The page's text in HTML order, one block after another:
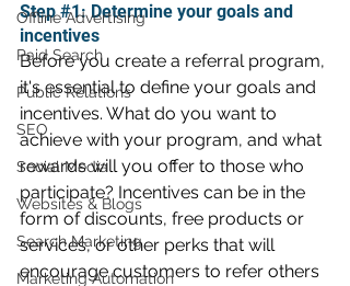
Offline Advertising
Paid Search
Public Relations
SEO
Social Media
Websites & Blogs
Search Marketing
Marketing Automation
Step #1: Determine your goals and
incentives
Before you create a referral program,
it's essential to define your goals and
incentives. What do you want to
achieve with your program, and what
rewards will you offer to those who
participate? Incentives can be in the
form of discounts, free products or
services, or other perks that will
encourage customers to refer others